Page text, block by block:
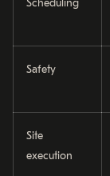
Safety
Site
execution